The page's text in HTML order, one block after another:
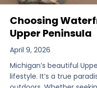
Choosing
Upper Peninsula
April 9, 2026
Michigan’s beautiful
lifestyle. It’s a true